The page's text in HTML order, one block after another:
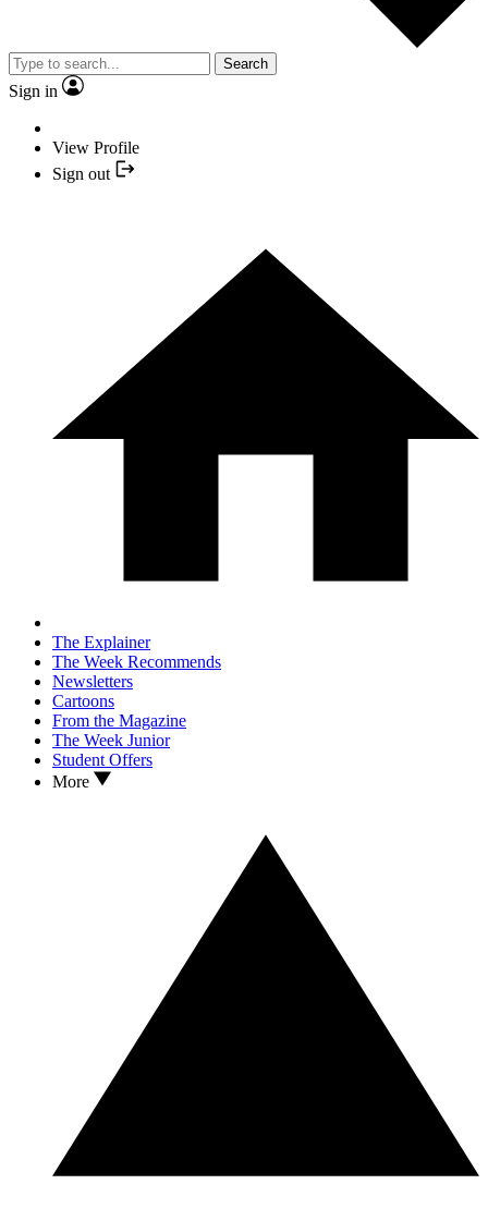
Search
Sign in
View Profile
Sign out
The Explainer
The Week Recommends
Newsletters
Cartoons
From the Magazine
The Week Junior
Student Offers
More